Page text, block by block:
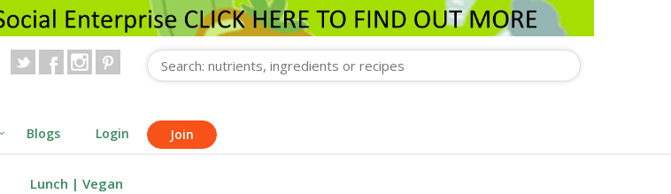
Blogs Login Join
Lunch | Vegan